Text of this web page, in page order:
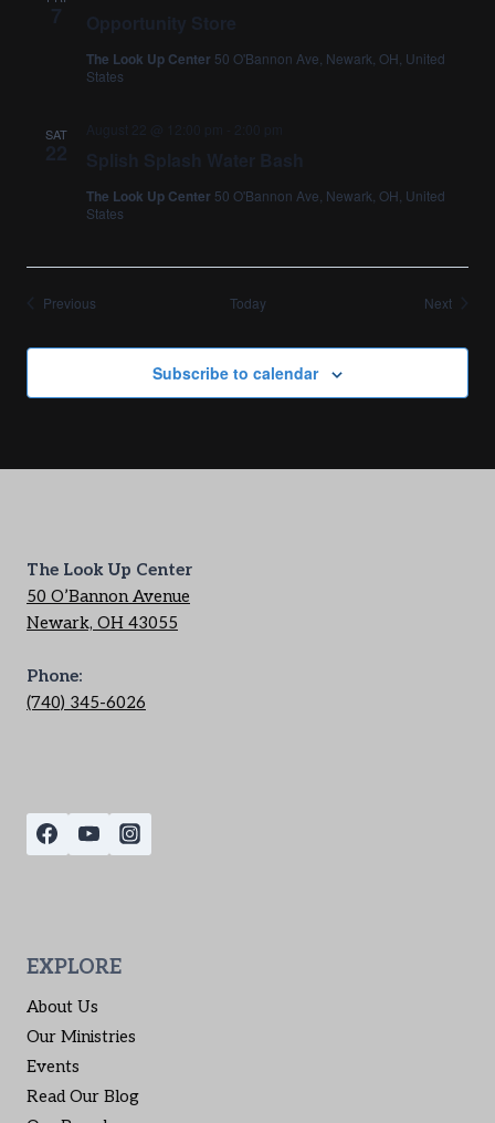
7 Opportunity Store
The Look Up Center 50 O'Bannon Ave, Newark, OH, United
States
SAT
22 Splish Splash Water Bash
August 22 @ 12:00 pm 2:00 pm
The Look Up Center 50 O'Bannon Ave, Newark, OH, United
States
Previous Today NextEvents
Subscribe to calendar
The Look Up Center
50 O’Bannon Avenue
Newark, OH 43055
Phone:
(740) 345-6026
EXPLORE
About Us
Our Ministries
Events
Read Our Blog